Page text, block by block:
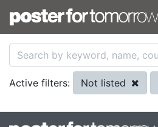
Active filters: Not listed